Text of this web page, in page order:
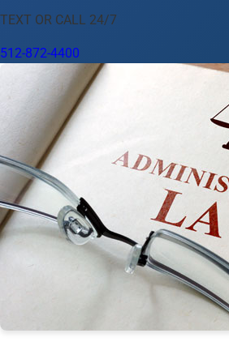
中文
Your Location
Austin 512-872-4400
Change location
Abilene
Amarillo Austin
TEXT OR CALL 24/7
512-872-4400